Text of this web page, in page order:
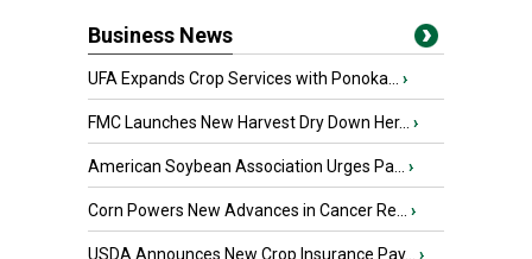
Business News
UFA Expands Crop Services with Ponoka... ›
FMC Launches New Harvest Dry Down Her... ›
American Soybean Association Urges Pa... ›
Corn Powers New Advances in Cancer Re... ›
USDA Announces New Crop Insurance Pay... ›